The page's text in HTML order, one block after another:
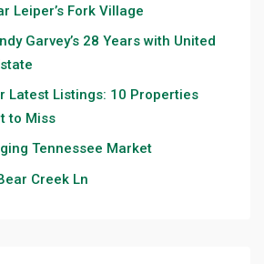
Leiper’s Fork Village
Garvey’s 28 Years with United
Latest Listings: 10 Properties
to Miss
Tennessee Market
Creek Ln